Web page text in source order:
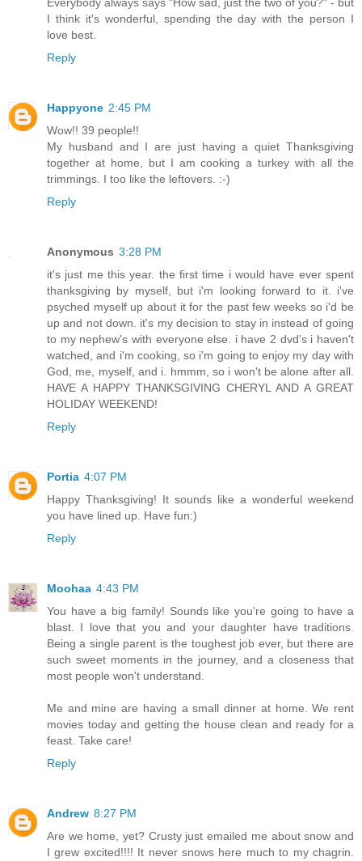
I think it's wonderful, spending the day with the person I
love best.
Reply
Happyone 2:45 PM
Wow!! 39 people!!
My husband and I are just having a quiet Thanksgiving
together at home, but I am cooking a turkey with all the
trimmings. I too like the leftovers. :-)
Reply
Anonymous 3:28 PM
it's just me this year. the first time i would have ever spent
thanksgiving by myself, but i'm looking forward to it. i've
psyched myself up about it for the past few weeks so i'd be
up and not down. it's my decision to stay in instead of going
to my nephew's with everyone else. i have 2 dvd's i haven't
watched, and i'm cooking, so i'm going to enjoy my day with
God, me, myself, and i. hmmm, so i won't be alone after all.
HAVE A HAPPY THANKSGIVING CHERYL AND A GREAT
HOLIDAY WEEKEND!
Reply
Portia 4:07 PM
Happy Thanksgiving! It sounds like a wonderful weekend
you have lined up. Have fun:)
Reply
Moohaa 4:43 PM
You have a big family! Sounds like you're going to have a
blast. I love that you and your daughter have traditions.
Being a single parent is the toughest job ever, but there are
such sweet moments in the journey, and a closeness that
most people won't understand.
Me and mine are having a small dinner at home. We rent
movies today and getting the house clean and ready for a
feast. Take care!
Reply
Andrew 8:27 PM
Are we home, yet? Crusty just emailed me about snow and
I grew excited!!!! It never snows here much to my chagrin.